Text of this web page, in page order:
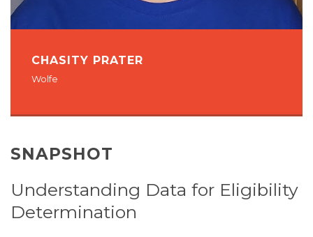
CHASITY PRATER
Wolfe
SNAPSHOT
Understanding Data for Eligibility
Determination